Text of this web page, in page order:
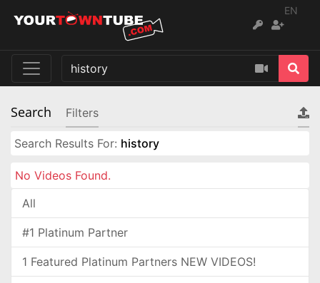
EN
Search Filters
Search Results For: history
No Videos Found.
All
#1 Platinum Partner
1 Featured Platinum Partners NEW VIDEOS!